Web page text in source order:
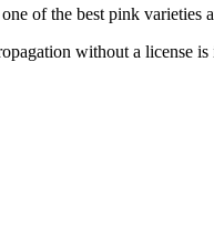
of the best pink varieties
without a license is